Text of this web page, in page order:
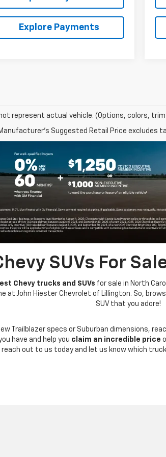
Explore Payments
represent actual vehicle. (Options, colors,
Manufacturer's Suggested Retail Price excludes
SUVs For
Chevy trucks and SUVs for sale in North
at John Hiester Chevrolet of Lillington. So,
SUV that you adore!
Trailblazer specs or Suburban dimensions,
have and help you claim an incredible price
out to us today and let us know which